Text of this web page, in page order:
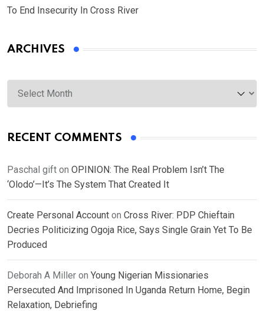
To End Insecurity In Cross River
ARCHIVES
Archives
RECENT COMMENTS
Paschal gift on OPINION: The Real Problem Isn’t The
‘Olodo’—It’s The System That Created It
Create Personal Account on Cross River: PDP Chieftain
Decries Politicizing Ogoja Rice, Says Single Grain Yet To Be
Produced
Deborah A Miller on Young Nigerian Missionaries
Persecuted And Imprisoned In Uganda Return Home, Begin
Relaxation, Debriefing